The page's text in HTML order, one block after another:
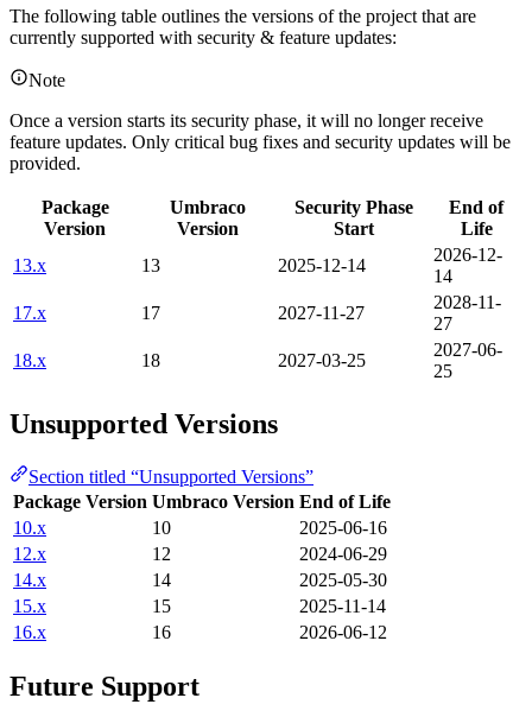
The following table outlines the versions of the project that are
currently supported with security & feature updates:
Note
Once a version starts its security phase, it will no longer receive
feature updates. Only critical bug fixes and security updates will be
provided.
Package
Version
Umbraco
Version
Security Phase
Start
End of
Life
13.x
13 2025-12-14
2026-12-
14
17.x
17 2027-11-27
2028-11-
27
18.x
18 2027-03-25
2027-06-
25
Unsupported Versions
Section titled “Unsupported Versions”
Package Version Umbraco Version End of Life
10.x
10
2025-06-16
12.x
12
2024-06-29
14.x
14
2025-05-30
15.x
15
2025-11-14
16.x
16 2026-06-12
Future Support